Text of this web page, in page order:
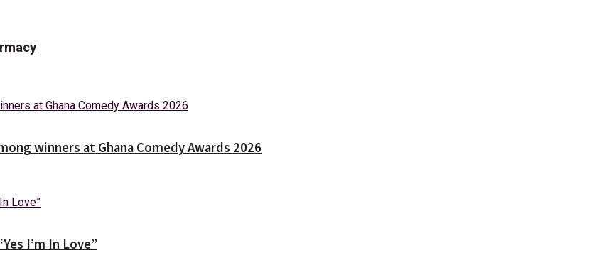
winners at Ghana Comedy Awards 2026
I’m In Love”